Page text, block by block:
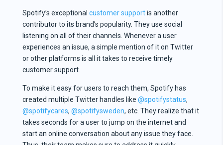
Spotify’s exceptional customer supportis another
contributor to its brand’s popularity. They use social
listening on all of their channels. Whenever a user
experiences an issue, a simple mention of it on Twitter
or other platforms is all it takes to receive timely
customer support.
To make it easy for users to reach them, Spotify has
created multiple Twitter handles like @spotifystatus,
@spotifycares, @spotifysweden, etc. They realize that it
takes seconds for a user to jump on the internet and
start an online conversation about any issue they face.